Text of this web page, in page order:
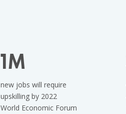
1M
new jobs will require
upskilling by 2022
World Economic Forum